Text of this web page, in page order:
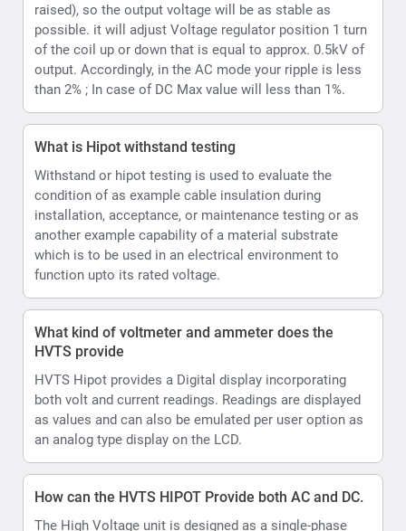
function upto its rated voltage.
What kind of voltmeter and ammeter does the
HVTS provide
HVTS Hipot provides a Digital display incorporating
as values and can also be emulated per user option as
an analog type display on the LCD.
How can the HVTS HIPOT Provide both AC and DC.
The High Voltage unit is designed as a single-phase
step-up transformer with oil insulation for the (HVT and
HVTS) or SF6 insulation (HVTS-HP). In HVTS-HP
rectifier, enabling it to output both DC and AC test
voltage.
what is the resolution for current values
0.01mA
How does the Automatic Output voltage and current
limits settable assist during testing